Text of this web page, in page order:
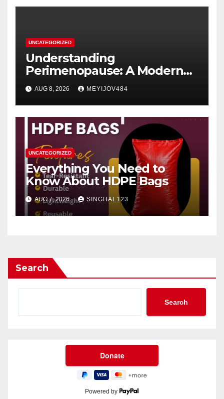
UNCATEGORIZED
Understanding
Perimenopause: A Modern
Women’s Health Perspective
AUG 8, 2026 MEYIJOV484
UNCATEGORIZED
Everything You Need to
Know About HDPE Bags
AUG 7, 2026 SINGHAL123
Search
Search
Powered by